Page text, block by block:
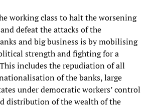
working class to halt the worsening
defeat the attacks of the
and big business is by mobilising
strength and fighting for a
includes the repudiation of all
of the banks, large
under democratic workers’ control
distribution of the wealth of the